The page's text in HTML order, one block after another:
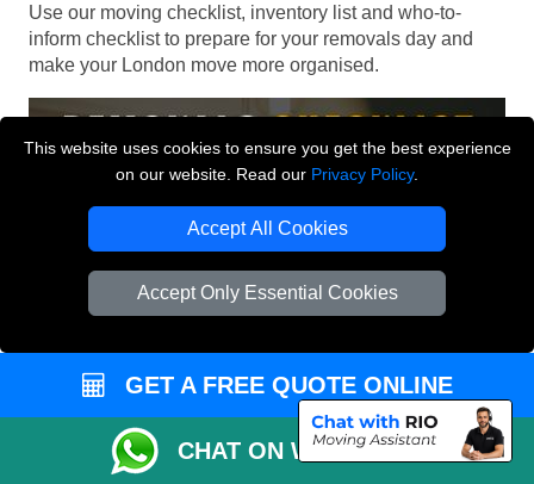
This website uses cookies to ensure you get the best experience
on our website. Read our Privacy Policy.
Accept All Cookies
Accept Only Essential Cookies
Use our moving checklist, inventory list and who-to-
inform checklist to prepare for your removals day and
make your London move more organised.
GET A FREE QUOTE ONLINE
CHAT ON WHATSAPP